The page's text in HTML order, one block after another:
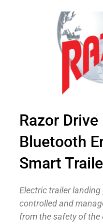
Razor
Bluetooth
Smart
Electric trailer
controlled and
from the safety of the